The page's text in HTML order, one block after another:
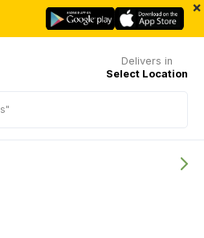
×
Delivers in
Select Location